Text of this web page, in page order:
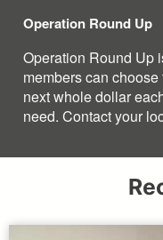
Operation Round Up
Operation Round Up
members can
next whole dollar
need. Contact your